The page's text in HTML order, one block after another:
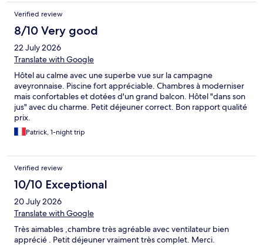
Verified review
8/10 Very good
22 July 2026
Translate with Google
Hôtel au calme avec une superbe vue sur la campagne
aveyronnaise. Piscine fort appréciable. Chambres à moderniser
mais confortables et dotées d'un grand balcon. Hôtel "dans son
jus" avec du charme. Petit déjeuner correct. Bon rapport qualité
prix.
Patrick, 1-night trip
Verified review
10/10 Exceptional
20 July 2026
Translate with Google
Très aimables ,chambre très agréable avec ventilateur bien
apprécié . Petit déjeuner vraiment très complet. Merci.